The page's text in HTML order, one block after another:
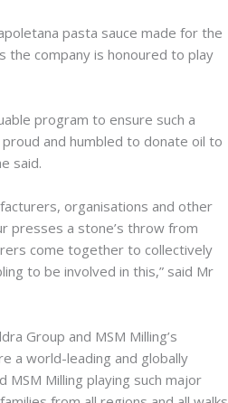
pasta sauce made for the
the company is honoured to play
program to ensure such a
and humbled to donate oil to
said.
organisations and other
presses a stone’s throw from
come together to collectively
to be involved in this,” said Mr
Group and MSM Milling’s
a world-leading and globally
Milling playing such major